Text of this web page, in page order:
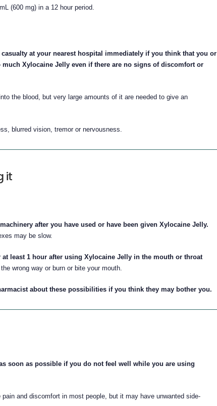
(600 mg) in a 12 hour period.
at your nearest hospital immediately if you think that you or
much Xylocaine Jelly even if there are no signs of discomfort or
the blood, but very large amounts of it are needed to give an
blurred vision, tremor or nervousness.
it
after you have used or have been given Xylocaine Jelly.
may be slow.
least 1 hour after using Xylocaine Jelly in the mouth or throat
wrong way or burn or bite your mouth.
about these possibilities if you think they may bother you.
soon as possible if you do not feel well while you are using
and discomfort in most people, but it may have unwanted side-